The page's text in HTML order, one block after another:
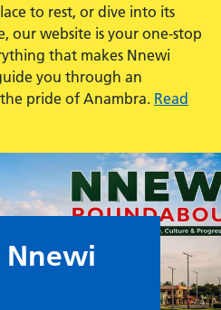
to rest, or dive into its
our website is your one-stop
that makes Nnewi
you through an
pride of Anambra. Read
Nnewi